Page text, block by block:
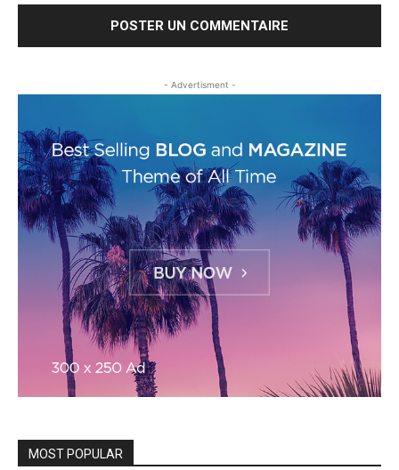
- Advertisment -
MOST POPULAR